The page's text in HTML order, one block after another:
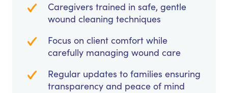
Caregivers trained in safe, gentle
wound cleaning techniques
Focus on client comfort while
carefully managing wound care
Regular updates to families ensuring
transparency and peace of mind